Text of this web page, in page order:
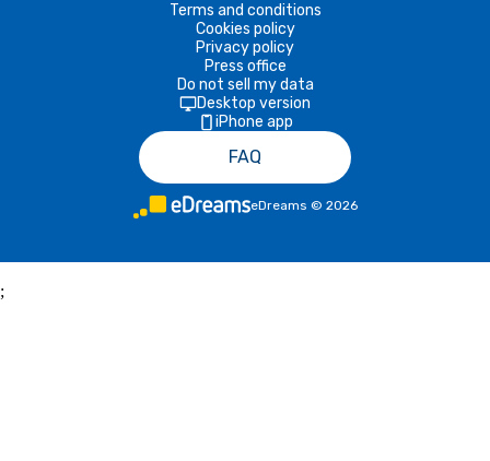
Terms and conditions
Cookies policy
Privacy policy
Press office
Do not sell my data
Desktop version
iPhone app
FAQ
eDreams © 2026
;